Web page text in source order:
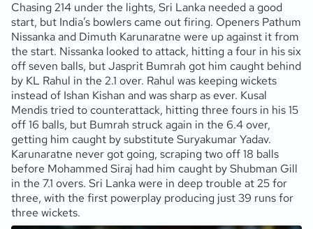
Chasing 214 under the lights, Sri Lanka needed a good
start, but India’s bowlers came out firing. Openers Pathum
Nissanka and Dimuth Karunaratne were up against it from
the start. Nissanka looked to attack, hitting a four in his six
off seven balls, but Jasprit Bumrah got him caught behind
by KL Rahul in the 2.1 over. Rahul was keeping wickets
instead of Ishan Kishan and was sharp as ever. Kusal
Mendis tried to counterattack, hitting three fours in his 15
off 16 balls, but Bumrah struck again in the 6.4 over,
getting him caught by substitute Suryakumar Yadav.
Karunaratne never got going, scraping two off 18 balls
before Mohammed Siraj had him caught by Shubman Gill
in the 7.1 overs. Sri Lanka were in deep trouble at 25 for
three, with the first powerplay producing just 39 runs for
three wickets.